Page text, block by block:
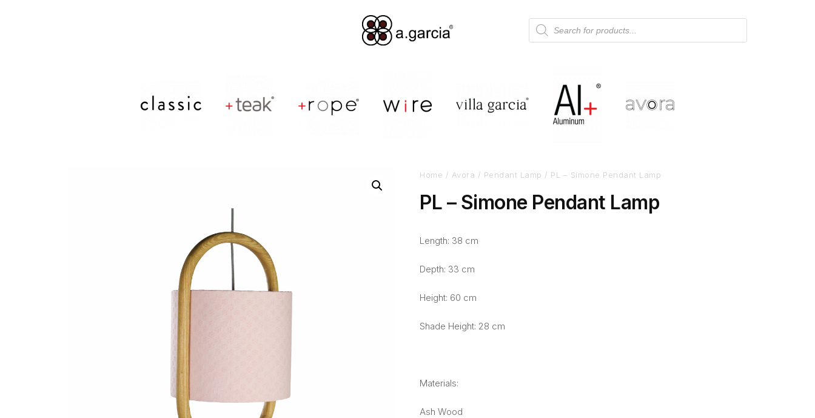
Home / Avora / Pendant Lamp / PL – Simone Pendant Lamp
PL – Simone Pendant Lamp
Length: 38 cm
Depth: 33 cm
Height: 60 cm
Shade Height: 28 cm
Materials:
Ash Wood